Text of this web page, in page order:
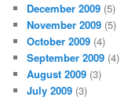
December 2009 (5)
November 2009 (5)
October 2009 (4)
September 2009 (4)
August 2009 (3)
July 2009 (3)